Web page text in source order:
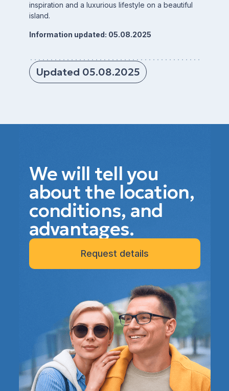
inspiration and a luxurious lifestyle on a beautiful
island.
Information updated: 05.08.2025
Updated 05.08.2025
We will tell you
about the location,
conditions, and
advantages.
Request details